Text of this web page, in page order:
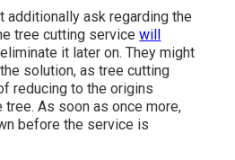
additionally ask regarding the
tree cutting servicewill
it later on. They might
solution, as tree cutting
reducing to the origins
As soon as once more,
before the service is